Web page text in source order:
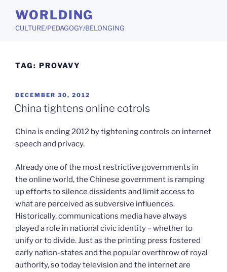
content
WORLDING
CULTURE/PEDAGOGY/BELONGING
TAG: PROVAVY
POSTED
ON
DECEMBER 30, 2012
China tightens online cotrols
China is ending 2012 by tightening controls on internet
speech and privacy.
Already one of the most restrictive governments in
the online world, the Chinese government is ramping
up efforts to silence dissidents and limit access to
what are perceived as subversive influences.
Historically, communications media have always
played a role in national civic identity – whether to
unify or to divide. Just as the printing press fostered
early nation-states and the popular overthrow of royal
authority, so today television and the internet are